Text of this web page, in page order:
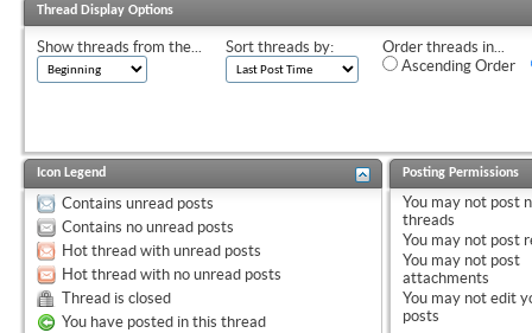
Thread Display Options
Show threads from the... Sort threads by:
Order threads in...
Ascending Order
Icon Legend
Contains unread posts
Contains no unread posts
Hot thread with unread posts
Hot thread with no unread posts
Thread is closed
You have posted in this thread
Posting Permissions
You may not post
threads
You may not post
You may not post
attachments
You may not edit
posts